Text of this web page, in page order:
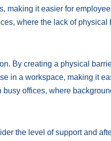
making it easier for
where the lack of physical
By creating a physical
in a workspace, making it
offices, where
the level of support and